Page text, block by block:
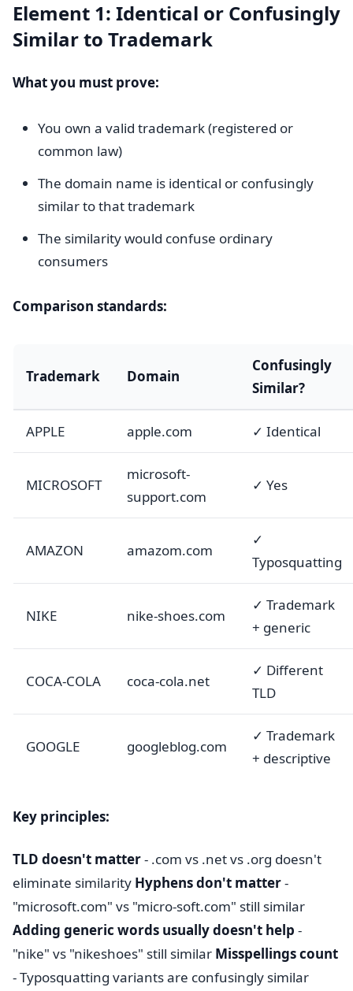
Element 1: Identical or Confusingly
Similar to Trademark
What you must prove:
You own a valid trademark (registered or
common law)
The domain name is identical or confusingly
similar to that trademark
The similarity would confuse ordinary
consumers
Comparison standards:
Trademark Domain
Confusingly
Similar?
APPLE apple.com ✓ Identical
MICROSOFT
microsoft-
support.com
✓ Yes
AMAZON amazom.com
✓
Typosquatting
NIKE nike-shoes.com
✓ Trademark
+ generic
COCA-COLA coca-cola.net
✓ Different
TLD
GOOGLE googleblog.com
✓ Trademark
+ descriptive
Key principles:
TLD doesn't matter- .com vs .net vs .org doesn't
eliminate similarity Hyphens don't matter-
"microsoft.com" vs "micro-soft.com" still similar
Adding generic words usually doesn't help -
"nike" vs "nikeshoes" still similar Misspellings count
- Typosquatting variants are confusingly similar